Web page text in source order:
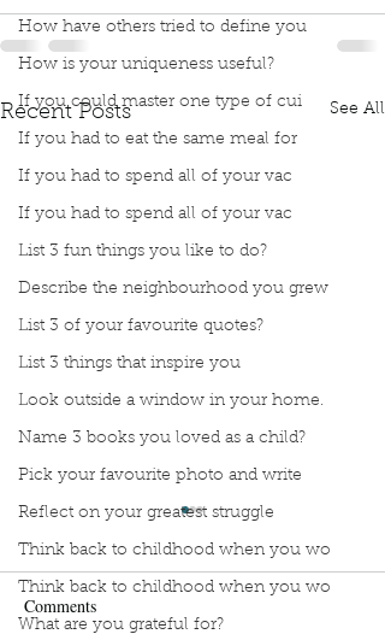
How have others tried to define you
How is your uniqueness useful?
If you could master one type of cui
If you had to eat the same meal for
If you had to spend all of your vac
If you had to spend all of your vac
List 3 fun things you like to do?
Describe the neighbourhood you grew
List 3 of your favourite quotes?
List 3 things that inspire you
Look outside a window in your home.
Name 3 books you loved as a child?
Pick your favourite photo and write
Reflect on your greatest struggle
Think back to childhood when you wo
Think back to childhood when you wo
What are you grateful for?
Recent Posts See All
Comments